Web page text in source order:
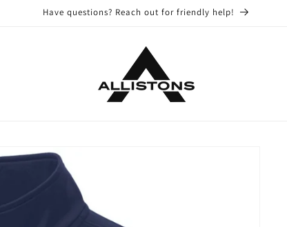
Have questions? Reach out for friendly help!